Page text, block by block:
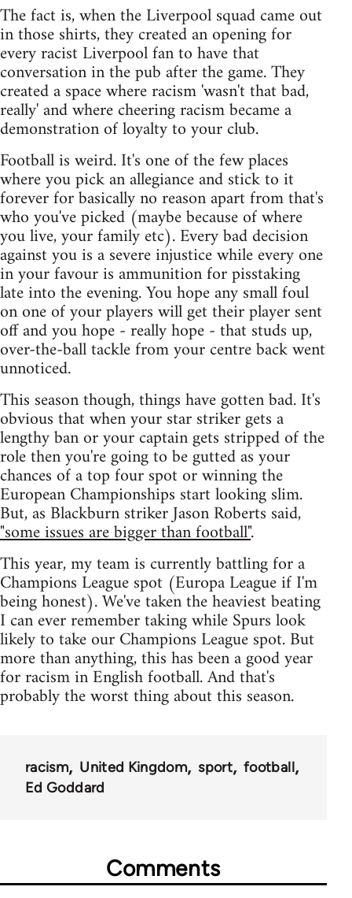
The fact is, when the Liverpool squad came out
in those shirts, they created an opening for
every racist Liverpool fan to have that
conversation in the pub after the game. They
created a space where racism 'wasn't that bad,
really' and where cheering racism became a
demonstration of loyalty to your club.
Football is weird. It's one of the few places
where you pick an allegiance and stick to it
forever for basically no reason apart from that's
who you've picked (maybe because of where
you live, your family etc). Every bad decision
against you is a severe injustice while every one
in your favour is ammunition for pisstaking
late into the evening. You hope any small foul
on one of your players will get their player sent
off and you hope - really hope - that studs up,
over-the-ball tackle from your centre back went
unnoticed.
This season though, things have gotten bad. It's
obvious that when your star striker gets a
lengthy ban or your captain gets stripped of the
role then you're going to be gutted as your
chances of a top four spot or winning the
European Championships start looking slim.
But, as Blackburn striker Jason Roberts said,
"some issues are bigger than football".
This year, my team is currently battling for a
Champions League spot (Europa League if I'm
being honest). We've taken the heaviest beating
I can ever remember taking while Spurs look
likely to take our Champions League spot. But
more than anything, this has been a good year
for racism in English football. And that's
probably the worst thing about this season.
racism United Kingdom sport
football
Ed Goddard
Comments